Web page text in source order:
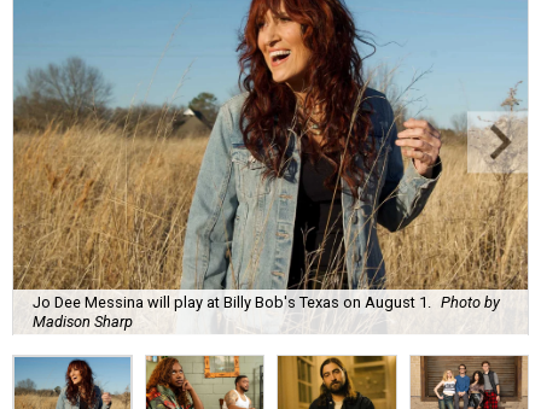
Jo Dee Messina will play at Billy Bob's Texas on August 1. Photo by
Madison Sharp